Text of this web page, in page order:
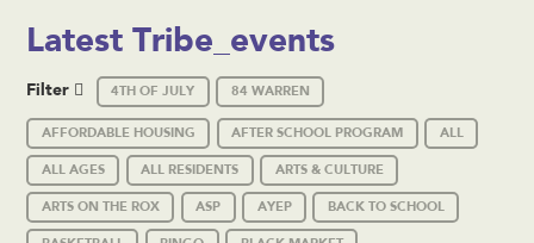
Latest Tribe_events
Filter 4TH OF JULY 84 WARREN
AFFORDABLE HOUSING AFTER SCHOOL PROGRAM ALL
ALL AGES ALL RESIDENTS ARTS & CULTURE
ARTS ON THE ROX ASP AYEP BACK TO SCHOOL